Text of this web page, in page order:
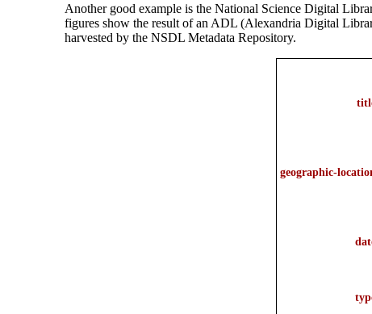
Another good example is the National Science Digital
figures show the result of an ADL (Alexandria Digital
harvested by the NSDL Metadata Repository.
geographic-